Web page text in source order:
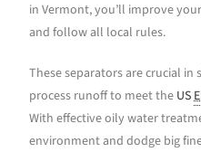
in Vermont, you’ll improve
and follow all local rules.
These separators are crucial
process runoff to meet the US
With effective oily water
environment and dodge big